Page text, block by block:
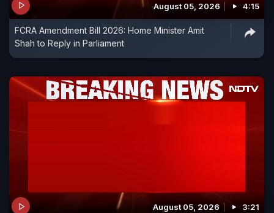
August 05, 2026 4:15
FCRA Amendment Bill 2026: Home Minister Amit
Shah to Reply in Parliament
August 05, 2026 3:21